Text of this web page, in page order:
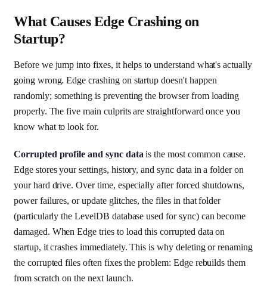
What Causes Edge Crashing on
Startup?
Before we jump into fixes, it helps to understand what's actually
going wrong. Edge crashing on startup doesn't happen
randomly; something is preventing the browser from loading
properly. The five main culprits are straightforward once you
know what to look for.
Corrupted profile and sync data is the most common cause.
Edge stores your settings, history, and sync data in a folder on
your hard drive. Over time, especially after forced shutdowns,
power failures, or update glitches, the files in that folder
(particularly the LevelDB database used for sync) can become
damaged. When Edge tries to load this corrupted data on
startup, it crashes immediately. This is why deleting or renaming
the corrupted files often fixes the problem: Edge rebuilds them
from scratch on the next launch.